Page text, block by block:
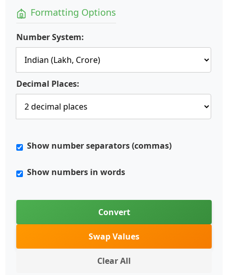
Formatting Options
Number System:
Decimal Places:
Show number separators (commas)
Show numbers in words
Convert
Swap Values
Clear All